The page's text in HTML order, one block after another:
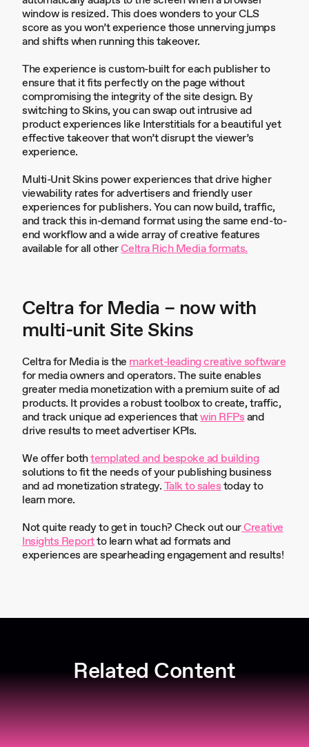
window is resized. This does wonders to your CLS
score as you won’t experience those unnerving jumps
and shifts when running this takeover.
The experience is custom-built for each publisher to
ensure that it fits perfectly on the page without
compromising the integrity of the site design. By
switching to Skins, you can swap out intrusive ad
product experiences like Interstitials for a beautiful yet
effective takeover that won’t disrupt the viewer’s
experience.
Multi-Unit Skins power experiences that drive higher
viewability rates for advertisers and friendly user
experiences for publishers. You can now build, traffic,
and track this in-demand format using the same end-to-
end workflow and a wide array of creative features
available for all otherCeltra Rich Media formats.
Celtra for Media – now with
multi-unit Site Skins
Celtra for Media is the market-leading creative software
for media owners and operators. The suite enables
greater media monetization with a premium suite of ad
products. It provides a robust toolbox to create, traffic,
and track unique ad experiences thatwin RFPsand
drive results to meet advertiser KPIs.
We offer bothtemplated and bespoke ad building
solutions to fit the needs of your publishing business
and ad monetization strategy.Talk to salestoday to
learn more.
Not quite ready to get in touch? Check out ourCreative
Insights Reportto learn what ad formats and
experiences are spearheading engagement and results!
Related Content